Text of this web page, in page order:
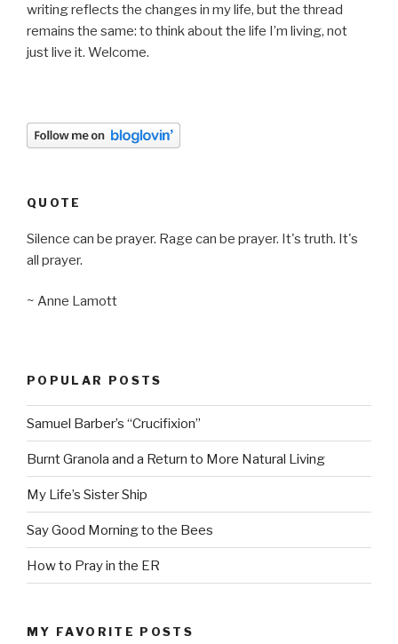
writing reflects the changes in my life, but the thread
remains the same: to think about the life I’m living, not
just live it. Welcome.
QUOTE
Silence can be prayer. Rage can be prayer. It's truth. It's
all prayer.
~ Anne Lamott
POPULAR POSTS
Samuel Barber’s “Crucifixion”
Burnt Granola and a Return to More Natural Living
My Life’s Sister Ship
Say Good Morning to the Bees
How to Pray in the ER
MY FAVORITE POSTS